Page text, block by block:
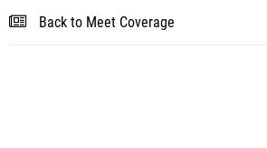
Back to Meet Coverage